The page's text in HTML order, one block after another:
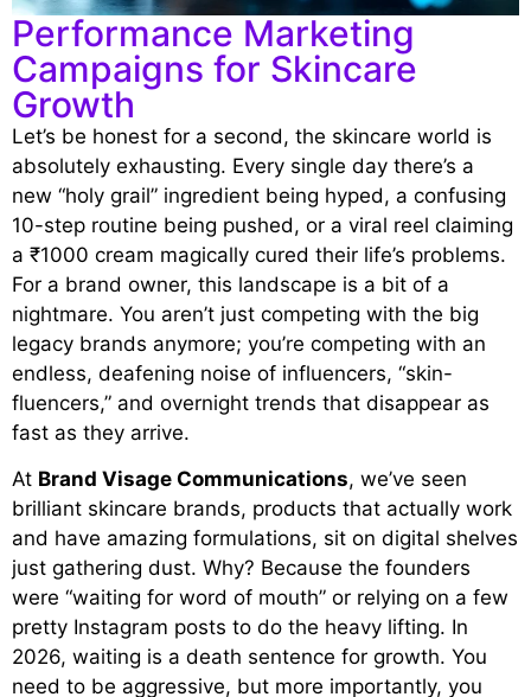
Performance Marketing
Campaigns for Skincare
Growth
Let’s be honest for a second, the skincare world is
absolutely exhausting. Every single day there’s a
new “holy grail” ingredient being hyped, a confusing
10-step routine being pushed, or a viral reel claiming
a ₹1000 cream magically cured their life’s problems.
For a brand owner, this landscape is a bit of a
nightmare. You aren’t just competing with the big
legacy brands anymore; you’re competing with an
endless, deafening noise of influencers, “skin-
fluencers,” and overnight trends that disappear as
fast as they arrive.
At Brand Visage Communications, we’ve seen
brilliant skincare brands, products that actually work
and have amazing formulations, sit on digital shelves
just gathering dust. Why? Because the founders
were “waiting for word of mouth” or relying on a few
pretty Instagram posts to do the heavy lifting. In
2026, waiting is a death sentence for growth. You
need to be aggressive, but more importantly, you